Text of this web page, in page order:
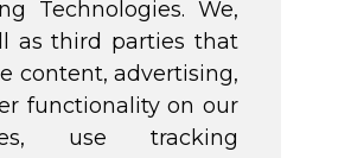
Technologies. We,
as third parties that
content, advertising,
functionality on our
use tracking